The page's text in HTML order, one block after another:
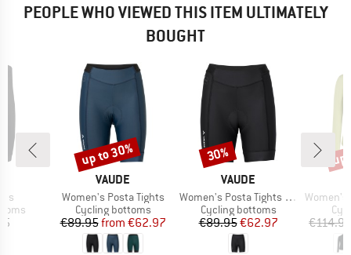
PEOPLE WHO VIEWED THIS ITEM ULTIMATELY
BOUGHT
BRAND
VAUDE
Item(s)
Women's Posta Tights
Product group
Cycling bottoms
Price
€89.95 Reduced Price
from €62.97
Discount
up to 30%
BRAND
VAUDE
Item(s)
Women's Posta Tights Shorty
Product group
Cycling bottoms
Price
€89.95Reduced Price
€62.97
Discount
30%
Item(s)
Women's Core
€114.95